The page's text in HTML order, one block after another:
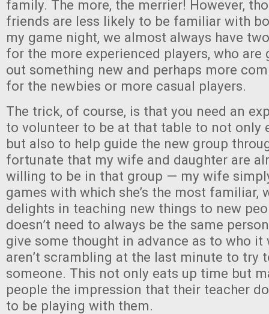
family. The more, the merrier! However,
friends are less likely to be familiar with
my game night, we almost always have
for the more experienced players, who are
out something new and perhaps more
for the newbies or more casual players.
The trick, of course, is that you need an
to volunteer to be at that table to not only
but also to help guide the new group
fortunate that my wife and daughter are
willing to be in that group — my wife
games with which she’s the most familiar,
delights in teaching new things to new
doesn’t need to always be the same
give some thought in advance as to who it
aren’t scrambling at the last minute to try
someone. This not only eats up time but
people the impression that their teacher
to be playing with them.